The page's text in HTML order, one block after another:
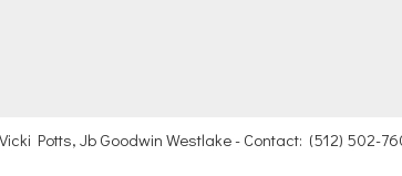
Potts, Jb Goodwin Westlake - Contact: (512) 502-